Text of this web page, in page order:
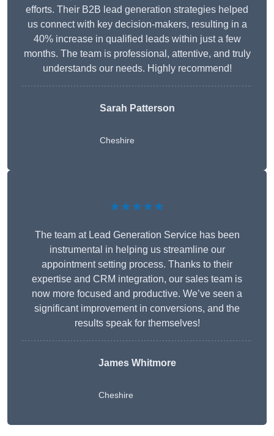
efforts. Their B2B lead generation strategies helped
us connect with key decision-makers, resulting in a
40% increase in qualified leads within just a few
months. The team is professional, attentive, and truly
understands our needs. Highly recommend!
Sarah Patterson
Cheshire
★★★★★
The team at Lead Generation Service has been
instrumental in helping us streamline our
appointment setting process. Thanks to their
expertise and CRM integration, our sales team is
now more focused and productive. We’ve seen a
significant improvement in conversions, and the
results speak for themselves!
James Whitmore
Cheshire